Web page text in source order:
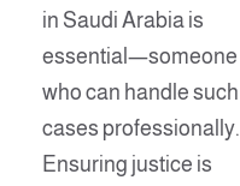
in Saudi Arabia is
essential—someone
who can handle such
cases professionally.
Ensuring justice is